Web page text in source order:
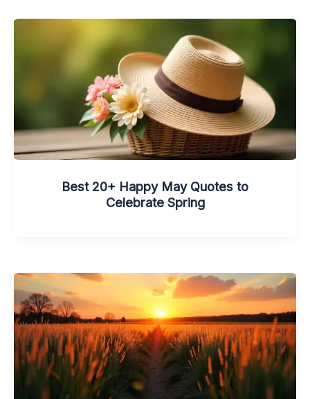
Best 20+ Happy May Quotes to
Celebrate Spring